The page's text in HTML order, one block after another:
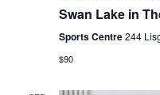
Swan Lake in
Sports Centre244
$90